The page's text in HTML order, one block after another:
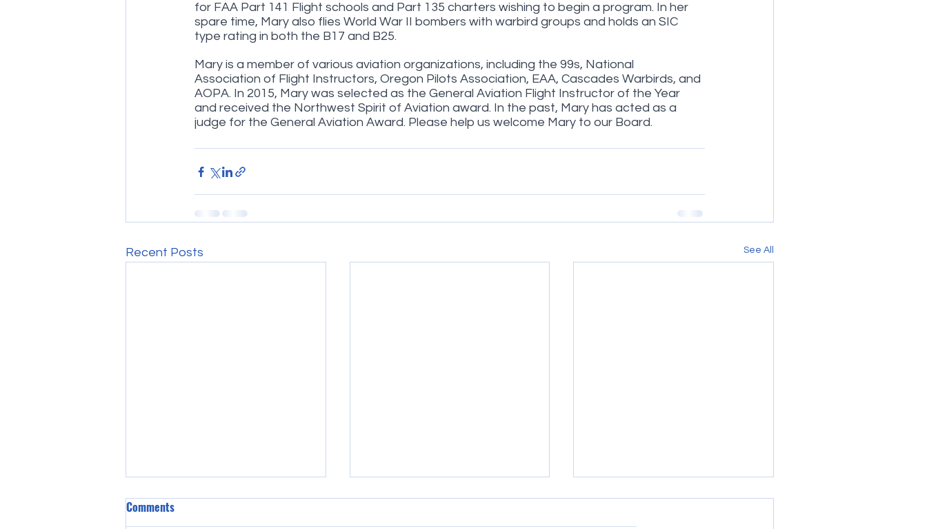
for FAA Part 141 Flight schools and Part 135 charters wishing to begin a program. In her
spare time, Mary also flies World War II bombers with warbird groups and holds an SIC
type rating in both the B17 and B25.
Mary is a member of various aviation organizations, including the 99s, National
Association of Flight Instructors, Oregon Pilots Association, EAA, Cascades Warbirds, and
AOPA. In 2015, Mary was selected as the General Aviation Flight Instructor of the Year
and received the Northwest Spirit of Aviation award. In the past, Mary has acted as a
judge for the General Aviation Award. Please help us welcome Mary to our Board.
Recent Posts See All
Comments